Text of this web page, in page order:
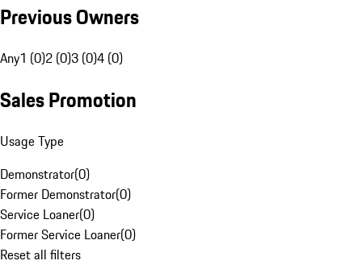
Previous Owners
Any1 (0)2 (0)3 (0)4 (0)
Sales Promotion
Usage Type
Demonstrator(0)
Former Demonstrator(0)
Service Loaner(0)
Former Service Loaner(0)
Reset all filters